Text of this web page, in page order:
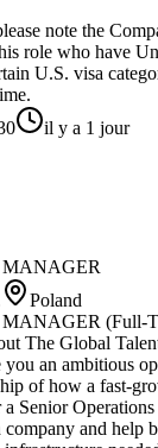
note the
role who have
U.S. visa
il y a 1 jour
MANAGER
Poland
(Full-
The Global
an ambitious
of how a fast-
Senior
and help